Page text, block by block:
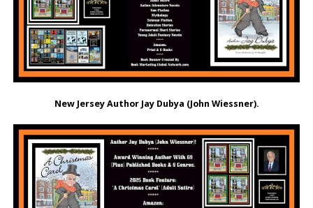
New Jersey Author Jay Dubya (John Wiessner).